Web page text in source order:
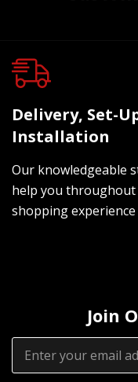
Delivery, Set-
Installation
Our knowledgeable
help you
shopping experience
Join
Email
Address